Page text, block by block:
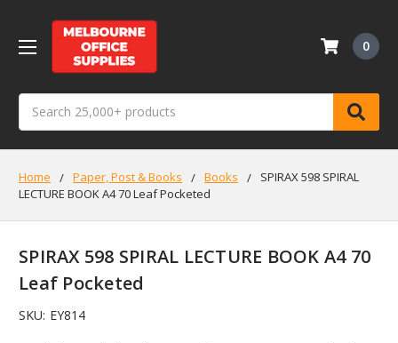
0
Home Paper, Post & Books Books
SPIRAX 598 SPIRAL
LECTURE BOOK A4 70 Leaf Pocketed
SPIRAX 598 SPIRAL LECTURE BOOK A4 70
Leaf Pocketed
SKU: EY814